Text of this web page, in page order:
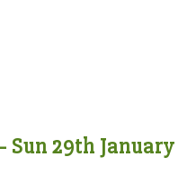
Sun 29th January